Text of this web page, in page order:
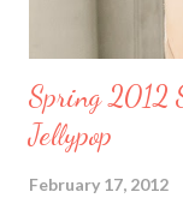
Spring 2012
Jellypop
February 17, 2012